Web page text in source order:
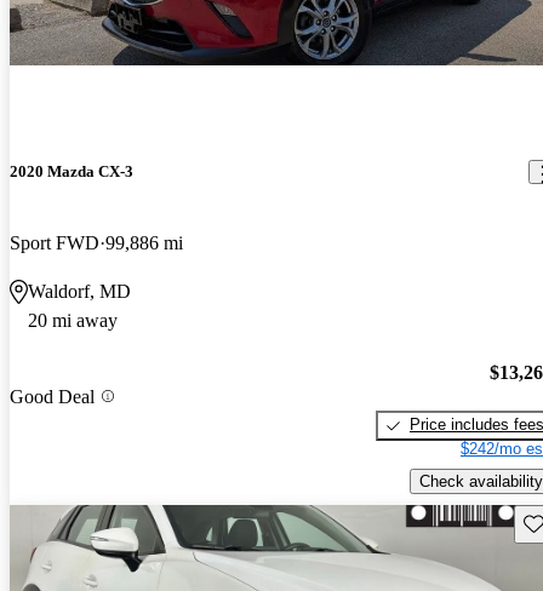
2020 Mazda CX-3
Sport FWD 99,886 mi
Waldorf, MD
20 mi away
Good Deal
Price includes fees
$242/mo
Check availability